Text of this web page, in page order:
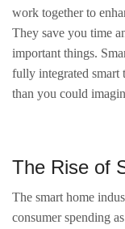
work together to
They save you time
important things.
fully integrated smart
than you could
The Rise of
The smart home
consumer spending